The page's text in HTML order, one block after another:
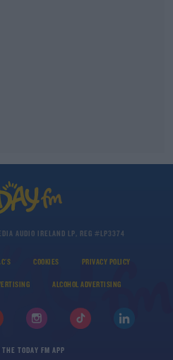
AUDIO IRELAND LP, REG #LP3374
COOKIES PRIVACY POLICY
ALCOHOL ADVERTISING
THE TODAY FM APP